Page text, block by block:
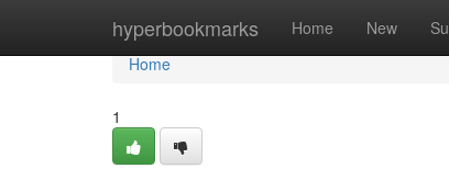
hyperbookmarks Home New
Home
Home
1